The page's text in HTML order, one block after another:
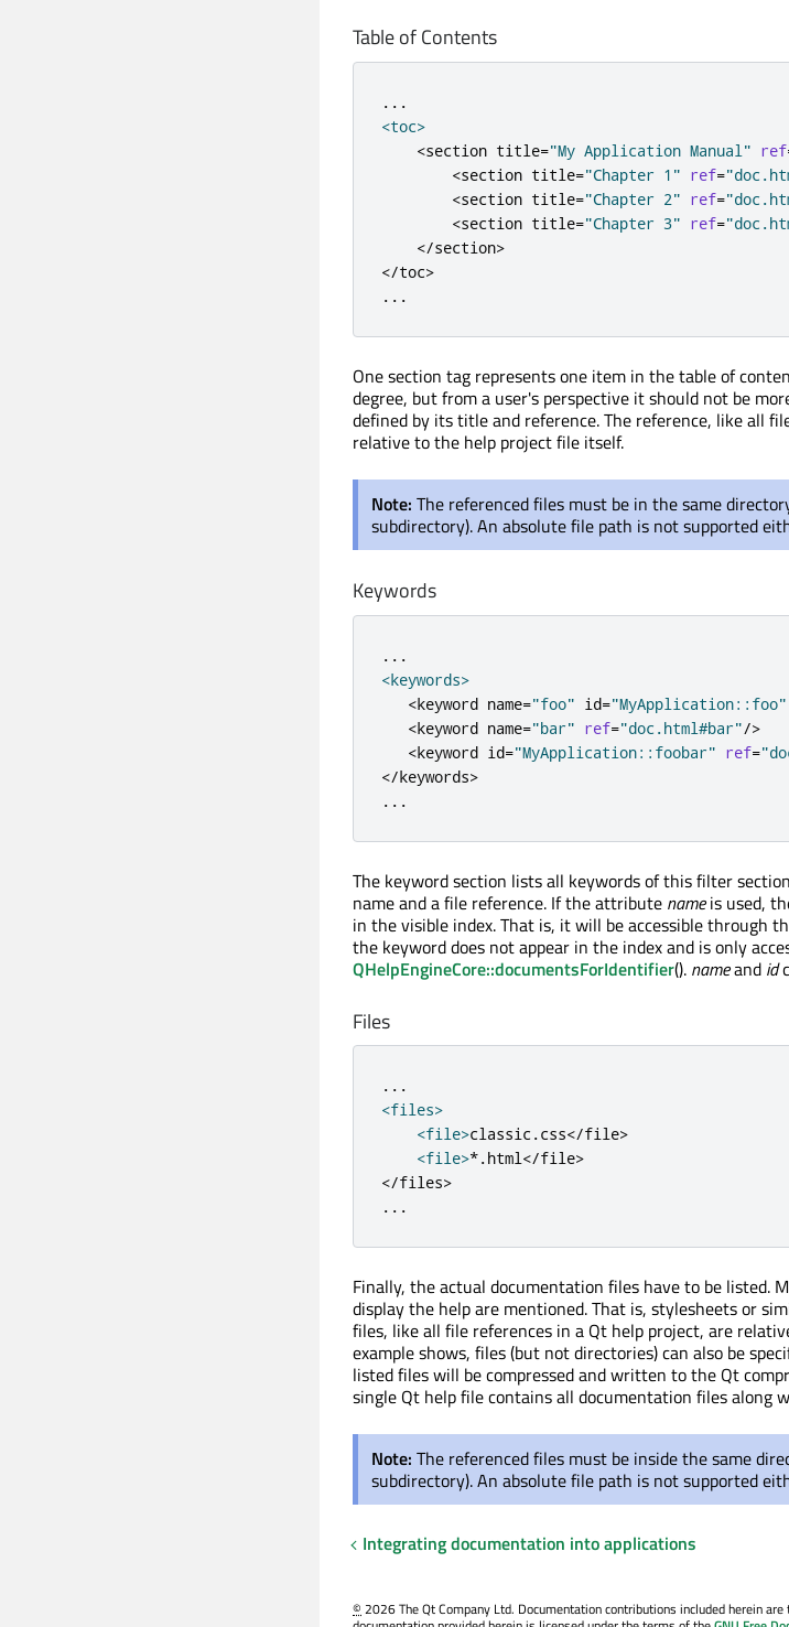
Table of Contents
. . .
<toc>
<section title="My Application Manual" ref
<section title="Chapter 1" ref=
<section title="Chapter 2" ref=
<section title="Chapter 3" ref=
</section>
</toc>
. . .
One section tag represents one item in the table of
degree, but from a user's perspective it should not be
defined by its title and reference. The reference, like all
relative to the help project file itself.
Note: The referenced files must be in the same
subdirectory). An absolute file path is not supported
Keywords
. . .
<keywords>
<keyword name="foo" id="MyApplication::foo"
<keyword name="bar" ref="doc.html#bar"/>
<keyword id="MyApplication::foobar" ref=
</keywords>
. . .
The keyword section lists all keywords of this filter
name and a file reference. If the attribute nameis used,
in the visible index. That is, it will be accessible through
the keyword does not appear in the index and is only
QHelpEngineCore::documentsForIdentifier(). nameand id
Files
. . .
<files>
<file>classic .css</file>
<file>*.html</file>
</files>
. . .
Finally, the actual documentation files have to be listed.
display the help are mentioned. That is, stylesheets or
files, like all file references in a Qt help project, are
example shows, files (but not directories) can also be
listed files will be compressed and written to the Qt
single Qt help file contains all documentation files along
Note: The referenced files must be inside the same
subdirectory). An absolute file path is not supported
Integrating documentation into applications
©2026 The Qt Company Ltd. Documentation contributions included herein